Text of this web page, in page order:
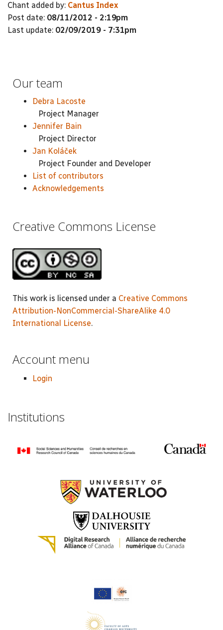
Chant added by: Cantus Index
Post date: 08/11/2012 - 2:19pm
Last update: 02/09/2019 - 7:31pm
Our team
Debra Lacoste
Project Manager
Jennifer Bain
Project Director
Jan Koláček
Project Founder and Developer
List of contributors
Acknowledgements
Creative Commons License
This work is licensed under a Creative Commons
Attribution-NonCommercial-ShareAlike 4.0
International License.
Account menu
Login
Institutions